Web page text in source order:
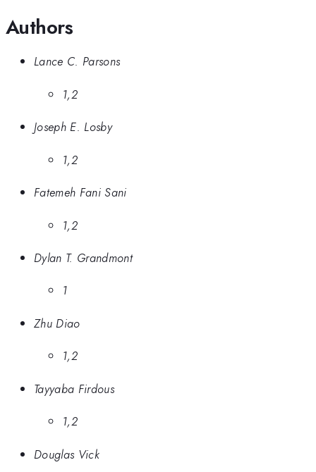
Authors
Lance C. Parsons
1,2
Joseph E. Losby
1,2
Fatemeh Fani Sani
1,2
Dylan T. Grandmont
1
Zhu Diao
1,2
Tayyaba Firdous
1,2
Douglas Vick